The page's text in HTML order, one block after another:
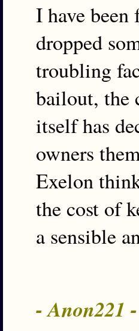
I have
dropped
troubling
bailout, the
itself has
owners
Exelon
the cost of
a sensible
- Anon221